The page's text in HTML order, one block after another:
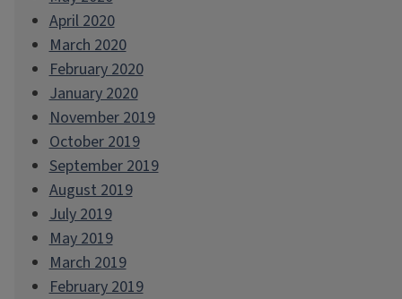
April 2020
March 2020
February 2020
January 2020
November 2019
October 2019
September 2019
August 2019
July 2019
May 2019
March 2019
February 2019